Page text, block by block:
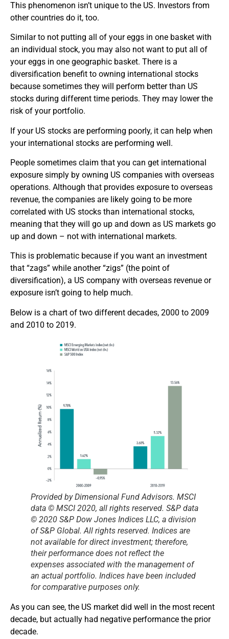
This phenomenon isn’t unique to the US. Investors from
other countries do it, too.
Similar to not putting all of your eggs in one basket with
an individual stock, you may also not want to put all of
your eggs in one geographic basket. There is a
diversification benefit to owning international stocks
because sometimes they will perform better than US
stocks during different time periods. They may lower the
risk of your portfolio.
If your US stocks are performing poorly, it can help when
your international stocks are performing well.
People sometimes claim that you can get international
exposure simply by owning US companies with overseas
operations. Although that provides exposure to overseas
revenue, the companies are likely going to be more
correlated with US stocks than international stocks,
meaning that they will go up and down as US markets go
up and down – not with international markets.
This is problematic because if you want an investment
that “zags” while another “zigs” (the point of
diversification), a US company with overseas revenue or
exposure isn’t going to help much.
Below is a chart of two different decades, 2000 to 2009
and 2010 to 2019.
Provided by Dimensional Fund Advisors. MSCI
data © MSCI 2020, all rights reserved. S&P data
© 2020 S&P Dow Jones Indices LLC, a division
of S&P Global. All rights reserved. Indices are
not available for direct investment; therefore,
their performance does not reflect the
expenses associated with the management of
an actual portfolio. Indices have been included
for comparative purposes only.
As you can see, the US market did well in the most recent
decade, but actually had negative performance the prior
decade.